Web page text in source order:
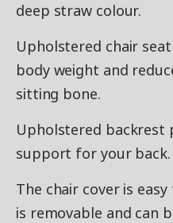
deep straw colour.
Upholstered chair
body weight and
sitting bone.
Upholstered backrest
support for your back.
The chair cover is
is removable and can